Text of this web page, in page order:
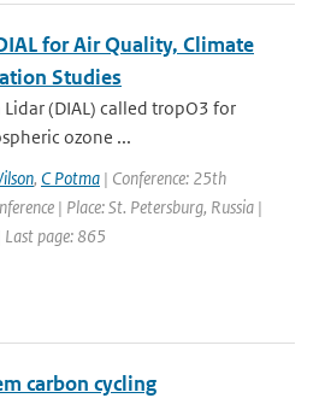
for Air Quality, Climate
Studies
(DIAL) called tropO3 for
ozone ...
, C Potma | Conference: 25th
| Place: St. Petersburg, Russia |
page: 865
carbon cycling